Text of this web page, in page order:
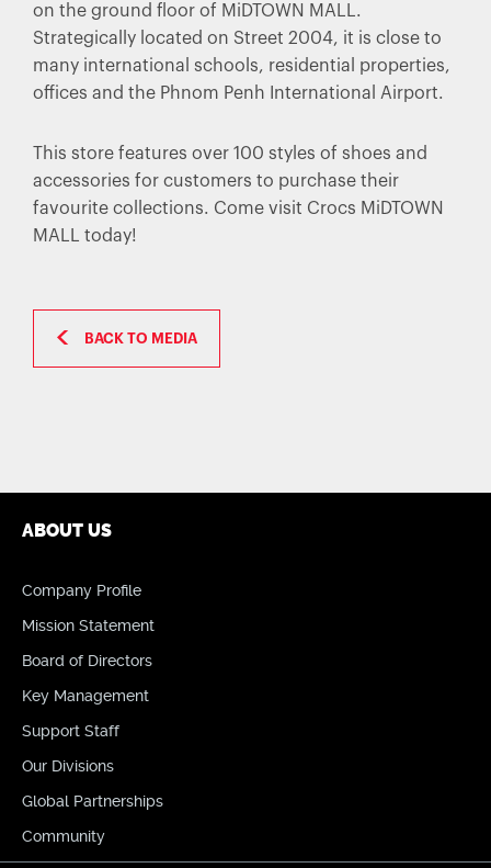
on the ground floor of MiDTOWN MALL.
Strategically located on Street 2004, it is close to
many international schools, residential properties,
offices and the Phnom Penh International Airport.
This store features over 100 styles of shoes and
accessories for customers to purchase their
favourite collections. Come visit Crocs MiDTOWN
MALL today!
BACK TO MEDIA
ABOUT US
Company Profile
Mission Statement
Board of Directors
Key Management
Support Staff
Our Divisions
Global Partnerships
Community